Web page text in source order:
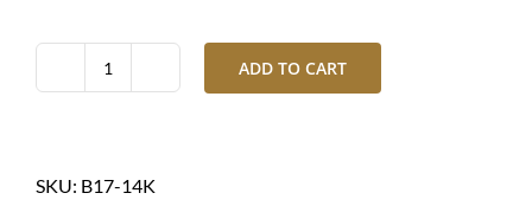
Bracelet-
bracelet
ADD TO CART
SKU: B17-14K